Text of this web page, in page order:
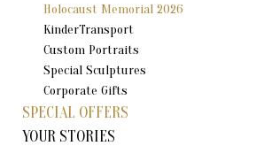
Holocaust Memorial 2026
KinderTransport
Custom Portraits
Special Sculptures
Corporate Gifts
SPECIAL OFFERS
YOUR STORIES